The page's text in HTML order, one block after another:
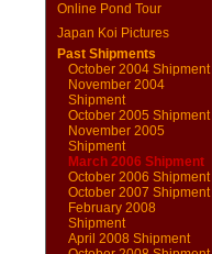
Online Pond Tour
Japan Koi Pictures
Past Shipments
October 2004 Shipment
November 2004
Shipment
October 2005 Shipment
November 2005
Shipment
March 2006 Shipment
October 2006 Shipment
October 2007 Shipment
February 2008
Shipment
April 2008 Shipment